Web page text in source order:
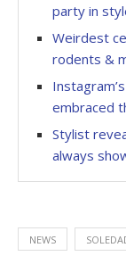
party in
Weirdest
rodents &
embraced
Stylist
always
NEWS